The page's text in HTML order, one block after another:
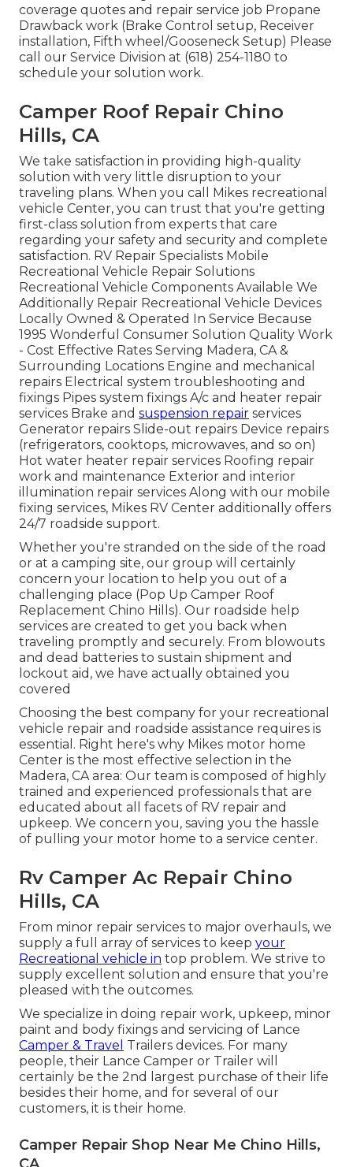
coverage quotes and repair service job Propane
Drawback work (Brake Control setup, Receiver
installation, Fifth wheel/Gooseneck Setup) Please
call our Service Division at (618) 254-1180 to
schedule your solution work.
Camper Roof Repair Chino
Hills, CA
We take satisfaction in providing high-quality
solution with very little disruption to your
traveling plans. When you call Mikes recreational
vehicle Center, you can trust that you're getting
first-class solution from experts that care
regarding your safety and security and complete
satisfaction. RV Repair Specialists Mobile
Recreational Vehicle Repair Solutions
Recreational Vehicle Components Available We
Additionally Repair Recreational Vehicle Devices
Locally Owned & Operated In Service Because
1995 Wonderful Consumer Solution Quality Work
- Cost Effective Rates Serving Madera, CA &
Surrounding Locations Engine and mechanical
repairs Electrical system troubleshooting and
fixings Pipes system fixings A/c and heater repair
services Brake and suspension repair services
Generator repairs Slide-out repairs Device repairs
(refrigerators, cooktops, microwaves, and so on)
Hot water heater repair services Roofing repair
work and maintenance Exterior and interior
illumination repair services Along with our mobile
fixing services, Mikes RV Center additionally offers
24/7 roadside support.
Whether you're stranded on the side of the road
or at a camping site, our group will certainly
concern your location to help you out of a
challenging place (Pop Up Camper Roof
Replacement Chino Hills). Our roadside help
services are created to get you back when
traveling promptly and securely. From blowouts
and dead batteries to sustain shipment and
lockout aid, we have actually obtained you
covered
Choosing the best company for your recreational
vehicle repair and roadside assistance requires is
essential. Right here's why Mikes motor home
Center is the most effective selection in the
Madera, CA area: Our team is composed of highly
trained and experienced professionals that are
educated about all facets of RV repair and
upkeep. We concern you, saving you the hassle
of pulling your motor home to a service center.
Rv Camper Ac Repair Chino
Hills, CA
From minor repair services to major overhauls, we
supply a full array of services to keep your
Recreational vehicle in top problem. We strive to
supply excellent solution and ensure that you're
pleased with the outcomes.
We specialize in doing repair work, upkeep, minor
paint and body fixings and servicing of Lance
Camper & Travel Trailers devices. For many
people, their Lance Camper or Trailer will
certainly be the 2nd largest purchase of their life
besides their home, and for several of our
customers, it is their home.
Camper Repair Shop Near Me Chino Hills,